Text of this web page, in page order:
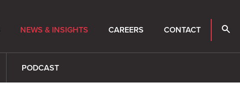
NEWS & INSIGHTS CAREERS CONTACT
PODCAST